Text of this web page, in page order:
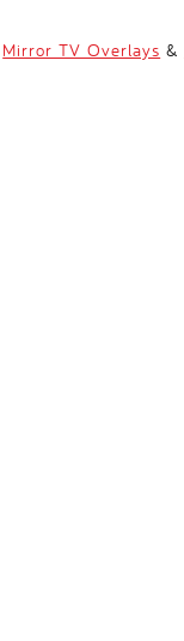
Mirror TV Overlays &